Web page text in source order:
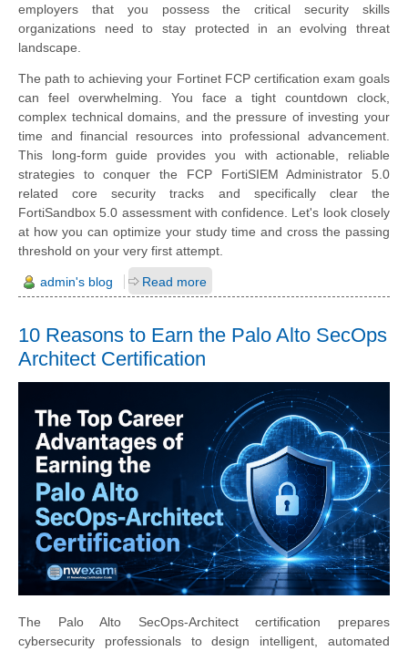
employers that you possess the critical security skills
organizations need to stay protected in an evolving threat
landscape.
The path to achieving your Fortinet FCP certification exam goals
can feel overwhelming. You face a tight countdown clock,
complex technical domains, and the pressure of investing your
time and financial resources into professional advancement.
This long-form guide provides you with actionable, reliable
strategies to conquer the FCP FortiSIEM Administrator 5.0
related core security tracks and specifically clear the
FortiSandbox 5.0 assessment with confidence. Let's look closely
at how you can optimize your study time and cross the passing
threshold on your very first attempt.
admin's blog Read more
10 Reasons to Earn the Palo Alto SecOps
Architect Certification
The Palo Alto SecOps-Architect certification prepares
cybersecurity professionals to design intelligent, automated